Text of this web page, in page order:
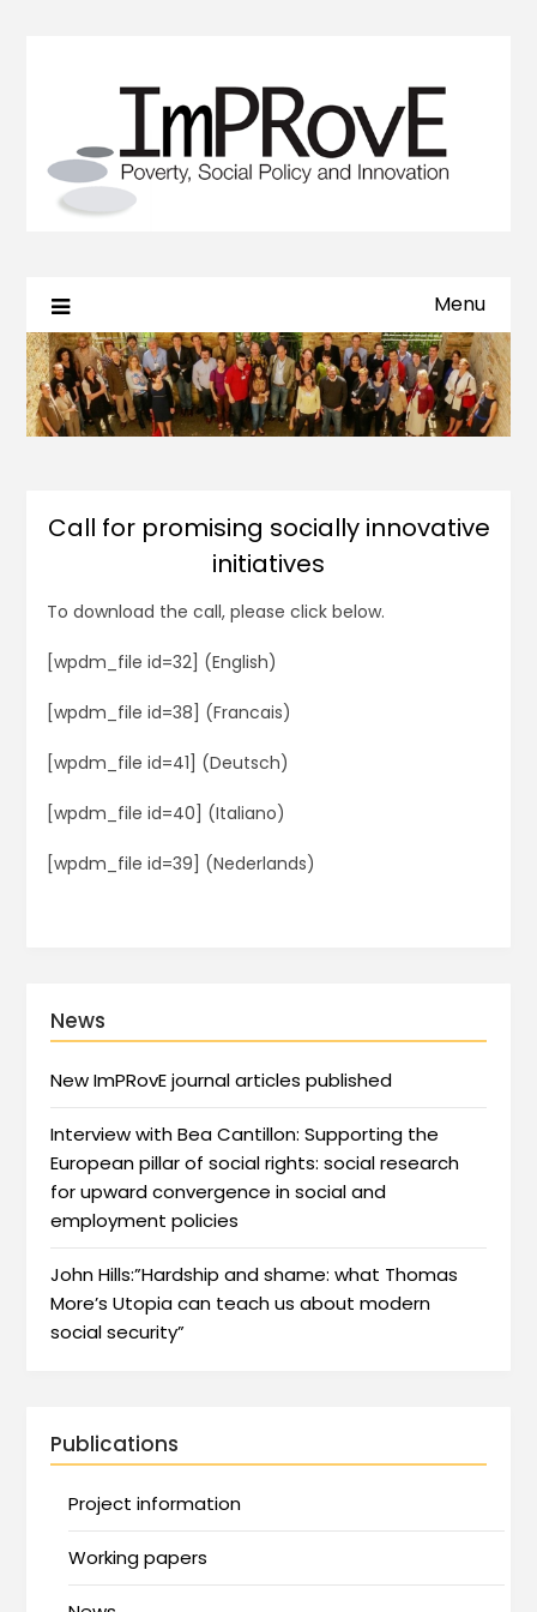
Menu
Call for promising socially innovative
initiatives
To download the call, please click below.
[wpdm_file id=32] (English)
[wpdm_file id=38] (Francais)
[wpdm_file id=41] (Deutsch)
[wpdm_file id=40] (Italiano)
[wpdm_file id=39] (Nederlands)
News
New ImPRovE journal articles published
Interview with Bea Cantillon: Supporting the
European pillar of social rights: social research
for upward convergence in social and
employment policies
John Hills:”Hardship and shame: what Thomas
More’s Utopia can teach us about modern
social security”
Publications
Project information
Working papers